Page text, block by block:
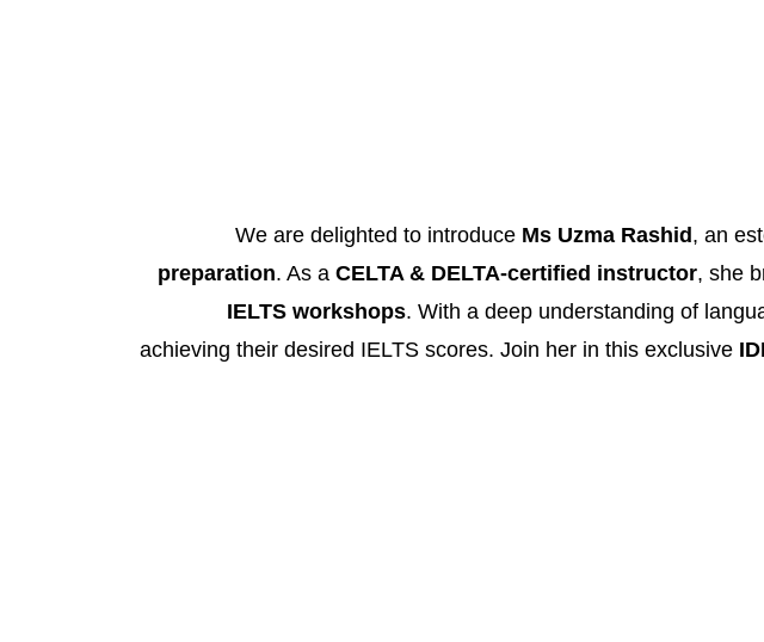
We are delighted to introduce Ms Uzma Rashid , an
preparation. As a CELTA & DELTA-certified instructor, she
IELTS workshops. With a deep understanding of
achieving their desired IELTS scores. Join her in this exclusive